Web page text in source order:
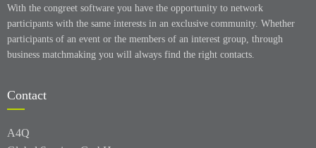
With the congreet software you have the opportunity to network
participants with the same interests in an exclusive community. Whether
participants of an event or the members of an interest group, through
business matchmaking you will always find the right contacts.
Contact
A4Q